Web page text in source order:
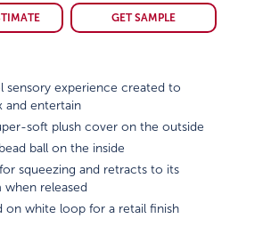
GET SAMPLE
sensory experience created to
and entertain
soft plush cover on the outside
ball on the inside
squeezing and retracts to its
released
on white loop for a retail finish